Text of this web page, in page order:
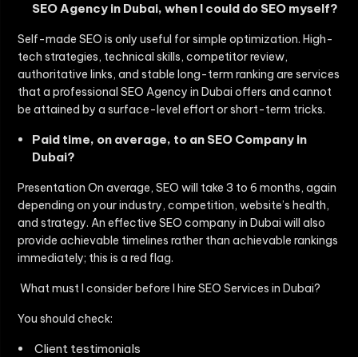
SEO Agency in Dubai, when I could do SEO myself?
Self-made SEO is only useful for simple optimization. High-
tech strategies, technical skills, competitor review,
authoritative links, and stable long-term ranking are services
that a professional SEO Agency in Dubai offers and cannot
be attained by a surface-level effort or short-term tricks.
Paid time, on average, to an SEO Company in
Dubai?
Presentation On average, SEO will take 3 to 6 months, again
depending on your industry, competition, website’s health,
and strategy. An effective SEO company in Dubai will also
provide achievable timelines rather than achievable rankings
immediately; this is a red flag.
What must I consider before I hire SEO Services in Dubai?
You should check:
Client testimonials